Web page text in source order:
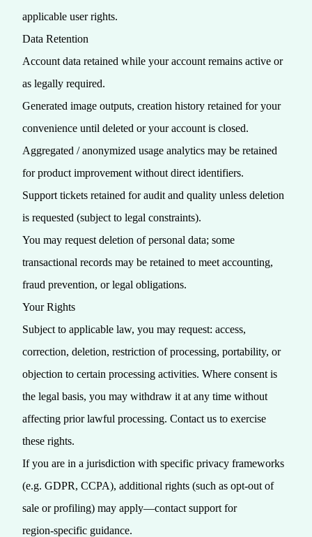
applicable user rights.
Data Retention
Account data retained while your account remains active or
as legally required.
Generated image outputs, creation history retained for your
convenience until deleted or your account is closed.
Aggregated / anonymized usage analytics may be retained
for product improvement without direct identifiers.
Support tickets retained for audit and quality unless deletion
is requested (subject to legal constraints).
You may request deletion of personal data; some
transactional records may be retained to meet accounting,
fraud prevention, or legal obligations.
Your Rights
Subject to applicable law, you may request: access,
correction, deletion, restriction of processing, portability, or
objection to certain processing activities. Where consent is
the legal basis, you may withdraw it at any time without
affecting prior lawful processing. Contact us to exercise
these rights.
If you are in a jurisdiction with specific privacy frameworks
(e.g. GDPR, CCPA), additional rights (such as opt‑out of
sale or profiling) may apply—contact support for
region‑specific guidance.